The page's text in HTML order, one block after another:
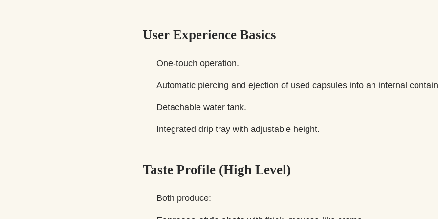
User Experience Basics
One-touch operation.
Automatic piercing and ejection of used capsules into an internal
Detachable water tank.
Integrated drip tray with adjustable height.
Taste Profile (High Level)
Both produce: